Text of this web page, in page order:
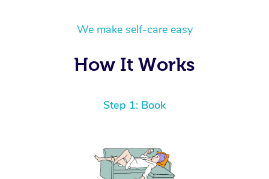
We make self-care easy
How It Works
Step 1: Book